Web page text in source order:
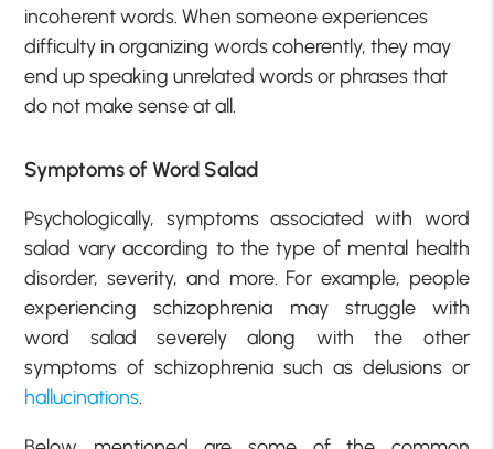
incoherent words. When someone experiences
difficulty in organizing words coherently, they may
end up speaking unrelated words or phrases that
do not make sense at all.
Symptoms of Word Salad
Psychologically, symptoms associated with word
salad vary according to the type of mental health
disorder, severity, and more. For example, people
experiencing schizophrenia may struggle with
word salad severely along with the other
symptoms of schizophrenia such as delusions or
hallucinations.